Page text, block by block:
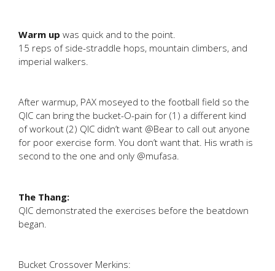
Warm up was quick and to the point.
15 reps of side-straddle hops, mountain climbers, and
imperial walkers.
After warmup, PAX moseyed to the football field so the
QIC can bring the bucket-O-pain for (1) a different kind
of workout (2) QIC didn’t want @Bear to call out anyone
for poor exercise form. You don’t want that. His wrath is
second to the one and only @mufasa.
The Thang:
QIC demonstrated the exercises before the beatdown
began.
Bucket Crossover Merkins: